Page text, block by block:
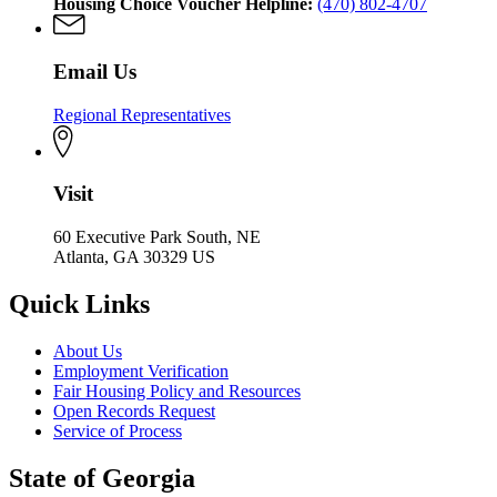
Housing Choice Voucher Helpline: (470) 802-4707
Email Us
Regional Representatives
Visit
60 Executive Park South, NE
Atlanta, GA 30329 US
Quick Links
About Us
Employment Verification
Fair Housing Policy and Resources
Open Records Request
Service of Process
State of Georgia